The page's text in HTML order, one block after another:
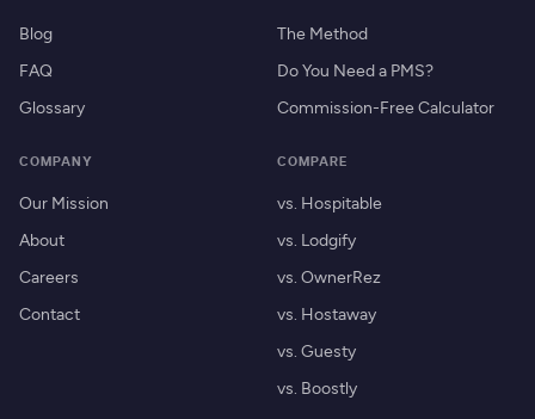
Blog
FAQ
Glossary
The Method
Do You Need a PMS?
Commission-Free Calculator
COMPANY
Our Mission
About
Careers
Contact
COMPARE
vs. Hospitable
vs. Lodgify
vs. OwnerRez
vs. Hostaway
vs. Guesty
vs. Boostly